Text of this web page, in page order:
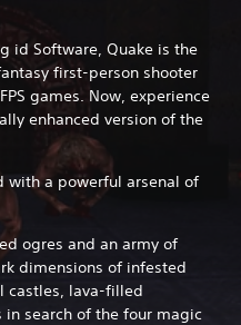
id Software, Quake is the
first-person shooter
games. Now, experience
enhanced version of the
with a powerful arsenal of
ogres and an army of
dimensions of infested
castles, lava-filled
search of the four magic